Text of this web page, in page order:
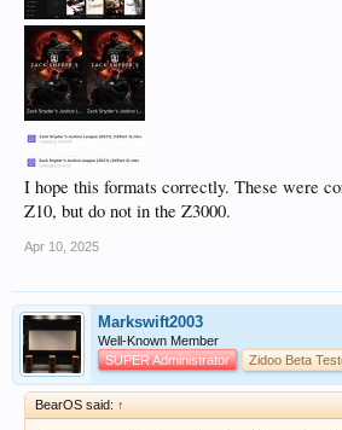
I hope this formats correctly. These were
Z10, but do not in the Z3000.
Apr 10, 2025
Markswift2003
Well-Known Member
SUPER Administrator
Zidoo Beta
BearOS said: ↑